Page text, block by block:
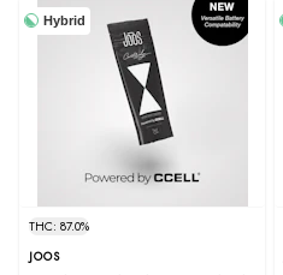
Hybrid
THC: 87.0%
JOOS